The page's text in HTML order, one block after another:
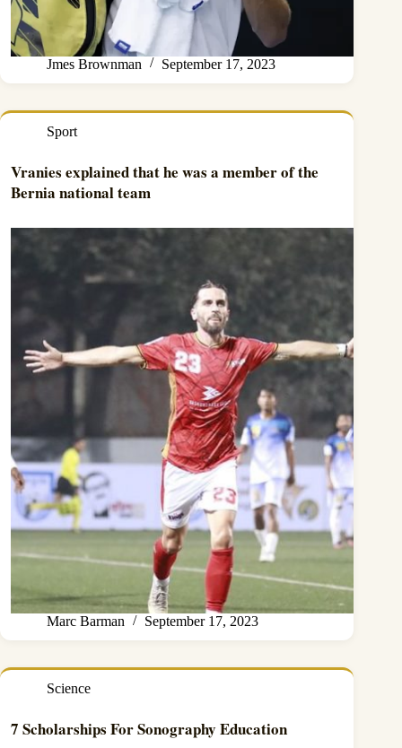
Jmes Brownman September 17, 2023
Sport
Vranies explained that he was a member of the
Bernia national team
Marc Barman September 17, 2023
Science
7 Scholarships For Sonography Education